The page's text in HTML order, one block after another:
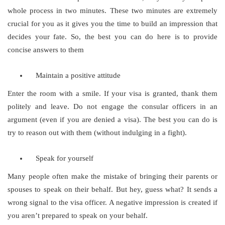
whole process in two minutes. These two minutes are extremely
crucial for you as it gives you the time to build an impression that
decides your fate. So, the best you can do here is to provide
concise answers to them
Maintain a positive attitude
Enter the room with a smile. If your visa is granted, thank them
politely and leave. Do not engage the consular officers in an
argument (even if you are denied a visa). The best you can do is
try to reason out with them (without indulging in a fight).
Speak for yourself
Many people often make the mistake of bringing their parents or
spouses to speak on their behalf. But hey, guess what? It sends a
wrong signal to the visa officer. A negative impression is created if
you aren’t prepared to speak on your behalf.